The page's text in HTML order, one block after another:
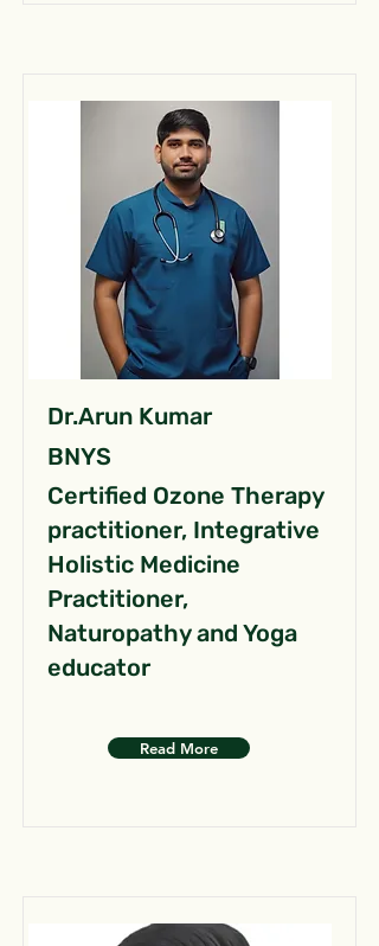
Dr.Arun Kumar
BNYS
Certified Ozone Therapy
practitioner, Integrative
Holistic Medicine
Practitioner,
Naturopathy and Yoga
educator
Read More